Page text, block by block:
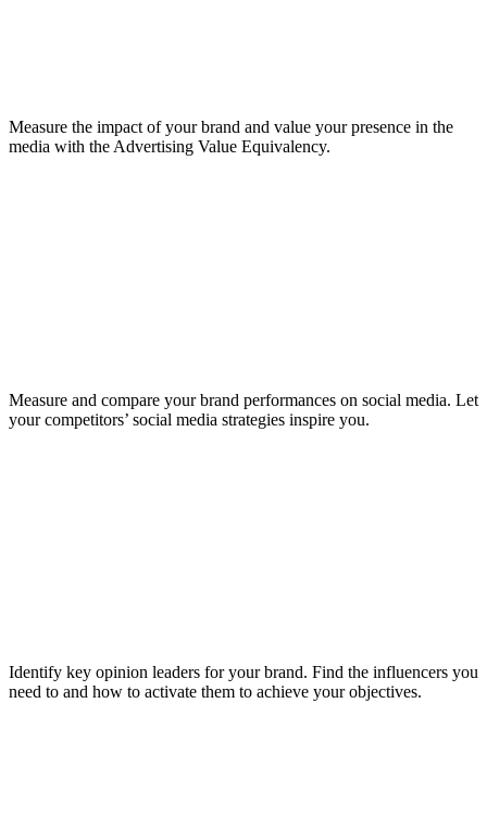
Measure the impact of your brand and value your presence in the
media with the Advertising Value Equivalency.
Measure and compare your brand performances on social media. Let
your competitors’ social media strategies inspire you.
Identify key opinion leaders for your brand. Find the influencers you
need to and how to activate them to achieve your objectives.